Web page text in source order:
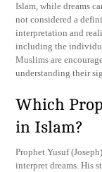
Islam, while dreams
not considered a
interpretation and
including the
Muslims are
understanding their
Which
in Islam?
Prophet Yusuf
interpret dreams. His